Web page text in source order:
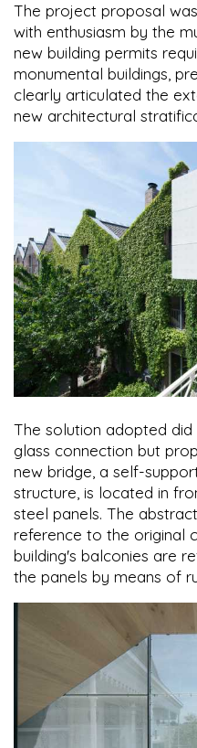
The project proposal
with enthusiasm by the
new building permits
monumental buildings,
clearly articulated the
new architectural
The solution adopted
glass connection but
new bridge, a self-
structure, is located in
steel panels. The
reference to the original
building's balconies are
the panels by means of